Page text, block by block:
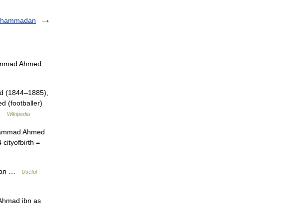
Ahmed
(1844–1885),
(footballer)
Wikipedia
Ahmed
cityofbirth =
…
Useful
ibn as